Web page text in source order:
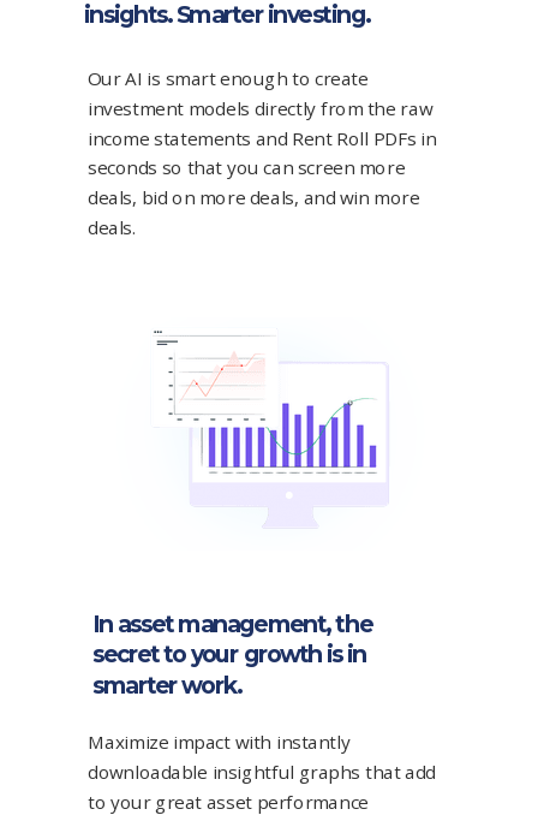
insights. Smarter investing.
Our AI is smart enough to create
investment models directly from the raw
income statements and Rent Roll PDFs in
seconds so that you can screen more
deals, bid on more deals, and win more
deals.
In asset management, the
secret to your growth is in
smarter work.
Maximize impact with instantly
downloadable insightful graphs that add
to your great asset performance